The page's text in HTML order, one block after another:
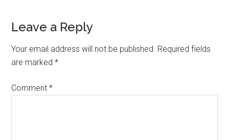
Reader
Interactions
Leave a Reply
Your email address will not be published. Required fields
are marked*
Comment*